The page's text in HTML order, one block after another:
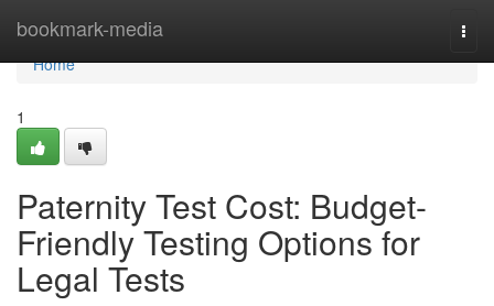
bookmark-media
Home
Home
1
Paternity Test Cost: Budget-
Friendly Testing Options for
Legal Tests